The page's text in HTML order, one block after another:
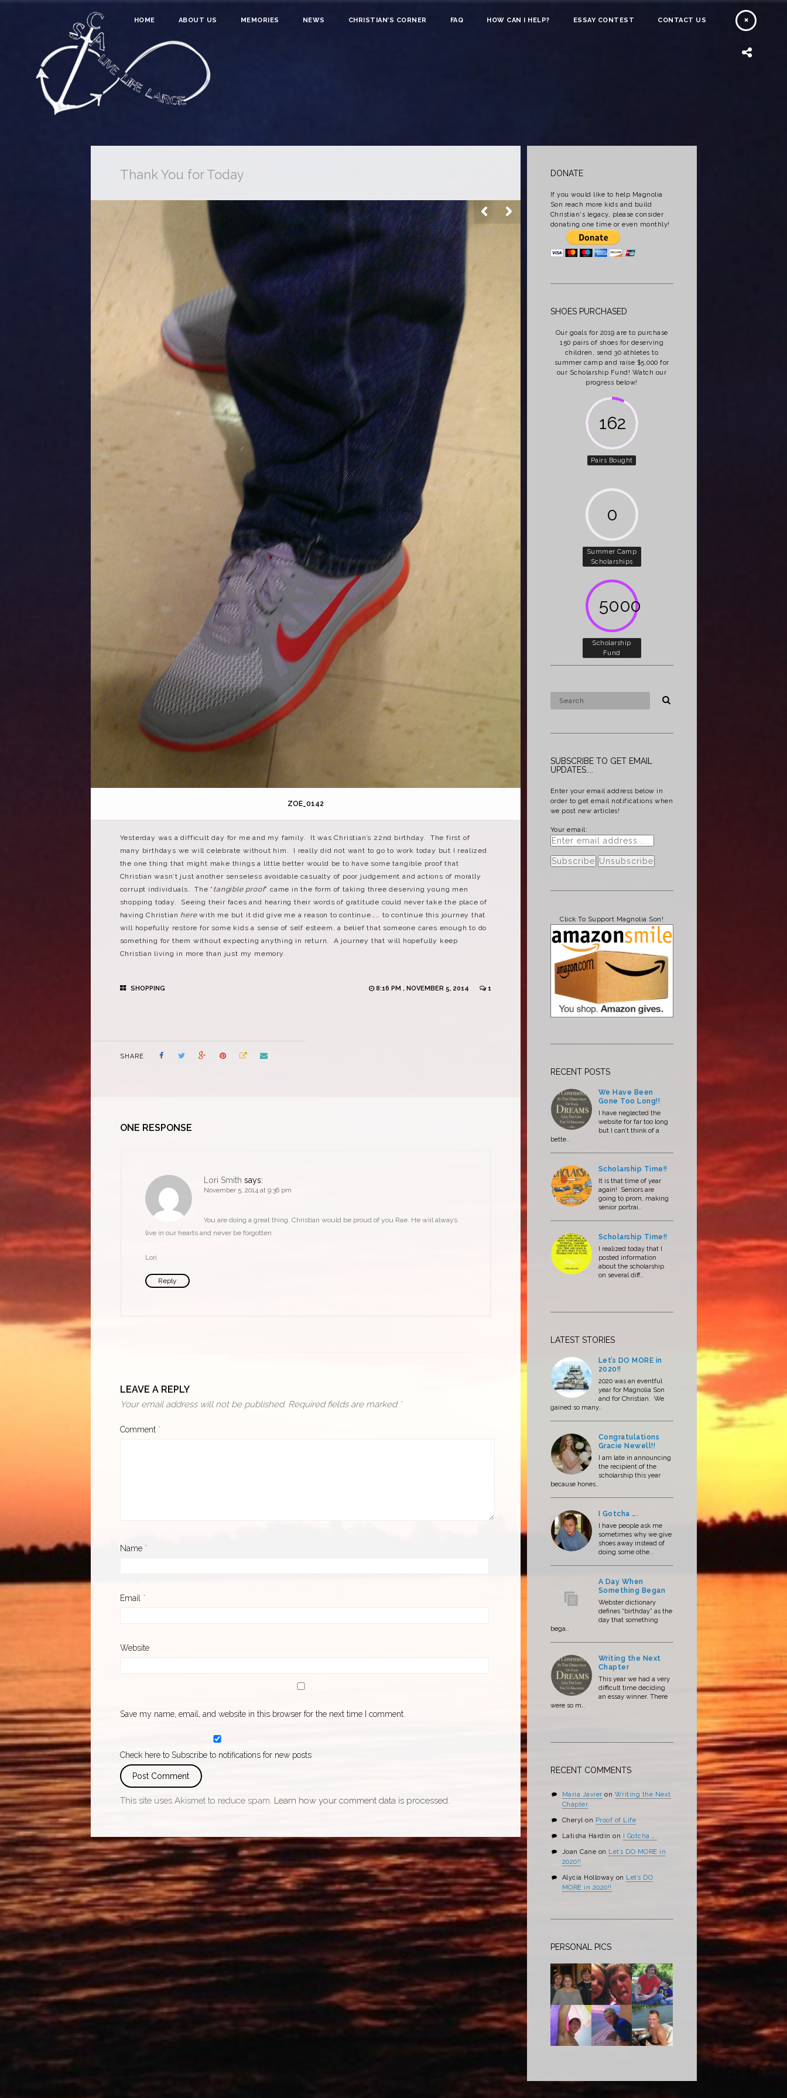
HOME ABOUT US MEMORIES NEWS CHRISTIAN’S CORNER FAQ HOW CAN I HELP? ESSAY CONTEST CONTACT US
Thank You for Today
ZOE_0142
Yesterday was a difficult day for me and my family. It was Christian’s 22nd birthday. The first of
many birthdays we will celebrate without him. I really did not want to go to work today but I realized
the one thing that might make things a little better would be to have some tangible proof that
Christian wasn’t just another senseless avoidable casualty of poor judgement and actions of morally
corrupt individuals. The “ tangible proof” came in the form of taking three deserving young men
shopping today. Seeing their faces and hearing their words of gratitude could never take the place of
having Christian herewith me but it did give me a reason to continue….. to continue this journey that
will hopefully restore for some kids a sense of self esteem, a belief that someone cares enough to do
something for them without expecting anything in return. A journey that will hopefully keep
Christian living in more than just my memory.
SHOPPING 8:16 PM , NOVEMBER 5, 2014 1
SHARE
ONE RESPONSE
Lori Smith says:
November 5, 2014 at 9:36 pm
You are doing a great thing. Christian would be proud of you Rae. He wiil always
live in our hearts and never be forgotten
Lori
Reply
LEAVE A REPLY
Your email address will not be published. Required fields are marked *
Comment *
Name *
Email *
Website
Save my name, email, and website in this browser for the next time I comment.
Check here to Subscribe to notifications for new posts
This site uses Akismet to reduce spam. Learn how your comment data is processed.
DONATE
If you would like to help Magnolia
Son reach more kids and build
Christian's legacy, please consider
donating one time or even monthly!
SHOES PURCHASED
Our goals for 2019 are to purchase
150 pairs of shoes for deserving
children, send 30 athletes to
summer camp and raise $5,000 for
our Scholarship Fund! Watch our
progress below!
162
Pairs Bought
0
Summer Camp
Scholarships
5000
Scholarship
Fund
SUBSCRIBE TO GET EMAIL
UPDATES....
Enter your email address below in
order to get email notifications when
we post new articles!
Your email:
Click To Support Magnolia Son!
RECENT POSTS
We Have Been
Gone Too Long!!
I have neglected the
website for far too long
but I can’t think of a
bette..
Scholarship Time!!
It is that time of year
again! Seniors are
going to prom, making
senior portrai..
Scholarship Time!!
I realized today that I
posted information
about the scholarship
on several diff..
LATEST STORIES
Let’s DO MORE in
2020!!
2020 was an eventful
year for Magnolia Son
and for Christian. We
gained so many..
Congratulations
Gracie Newell!!
I am late in announcing
the recipient of the
scholarship this year
because hones..
I Gotcha ….
I have people ask me
sometimes why we give
shoes away instead of
doing some othe..
A Day When
Something Began
Webster dictionary
defines “birthday” as the
day that something
bega..
Writing the Next
Chapter
This year we had a very
difficult time deciding
an essay winner. There
were so m..
RECENT COMMENTS
Maria Javier on Writing the Next
Chapter
Cherylon Proof of Life
Latisha Hardin on I Gotcha ….
Joan Cane on Let’s DO MORE in
2020!!
Alycia Holloway on Let’s DO
MORE in 2020!!
PERSONAL PICS